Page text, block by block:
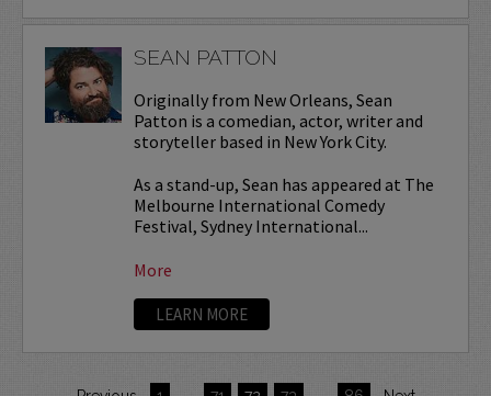
SEAN PATTON
Originally from New Orleans, Sean
Patton is a comedian, actor, writer and
storyteller based in New York City.
As a stand-up, Sean has appeared at The
Melbourne International Comedy
Festival, Sydney International...
More
LEARN MORE